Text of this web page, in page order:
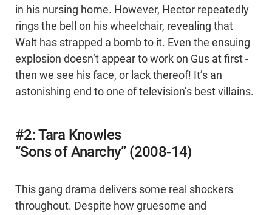
in his nursing home. However, Hector repeatedly
rings the bell on his wheelchair, revealing that
Walt has strapped a bomb to it. Even the ensuing
explosion doesn’t appear to work on Gus at first -
then we see his face, or lack thereof! It’s an
astonishing end to one of television’s best villains.
#2: Tara Knowles
“Sons of Anarchy” (2008-14)
This gang drama delivers some real shockers
throughout. Despite how gruesome and